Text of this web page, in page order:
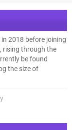
2018 before joining
rising through the
be found
the size of